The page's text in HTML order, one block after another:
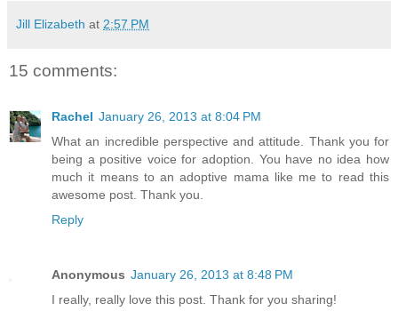
Jill Elizabeth at 2:57 PM
15 comments:
Rachel January 26, 2013 at 8:04 PM
What an incredible perspective and attitude. Thank you for
being a positive voice for adoption. You have no idea how
much it means to an adoptive mama like me to read this
awesome post. Thank you.
Reply
Anonymous January 26, 2013 at 8:48 PM
I really, really love this post. Thank for you sharing!